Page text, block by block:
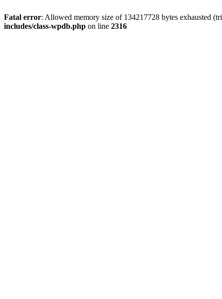
Fatal error: Allowed memory size of 134217728 bytes exhausted
includes/class-wpdb.php on line 2316